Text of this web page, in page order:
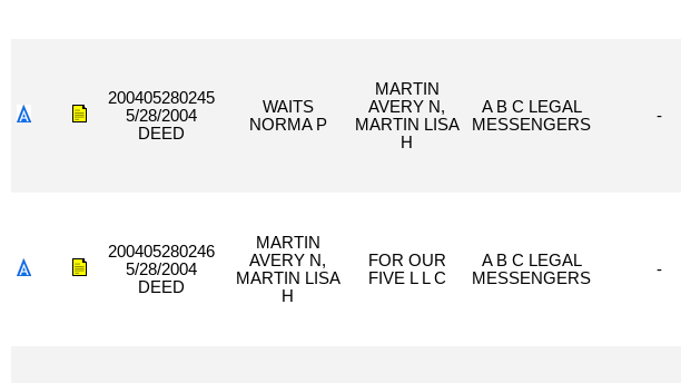
200405280245
5/28/2004
DEED
WAITS
NORMA P
MARTIN
AVERY N,
MARTIN LISA
H
A B C LEGAL
MESSENGERS
-
200405280246
5/28/2004
DEED
MARTIN
AVERY N,
MARTIN LISA
H
FOR OUR
FIVE L L C
A B C LEGAL
MESSENGERS
-